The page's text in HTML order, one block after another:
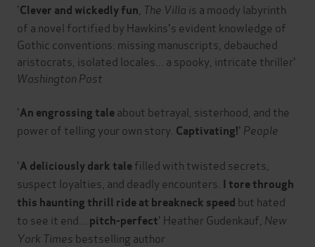
'Clever and wickedly fun The Villa is a moody labyrinth
of a novel fortified by Hawkins's evident knowledge of
Gothic conventions: missing manuscripts, debauched
aristocrats, isolated locales... a spooky, intricate thriller'
Washington Post
'An engrossing taleabout betrayal, sisterhood, and the
power of telling your own story. Captivating!' People
'A deliciously dark talefilled with twisted secrets,
suspect loyalties, and deadly encounters. I tore through
this haunting thrill ride at breakneck speed but hated
to see it end...
pitch-perfect' Heather Gudenkauf, New
York Times bestselling author